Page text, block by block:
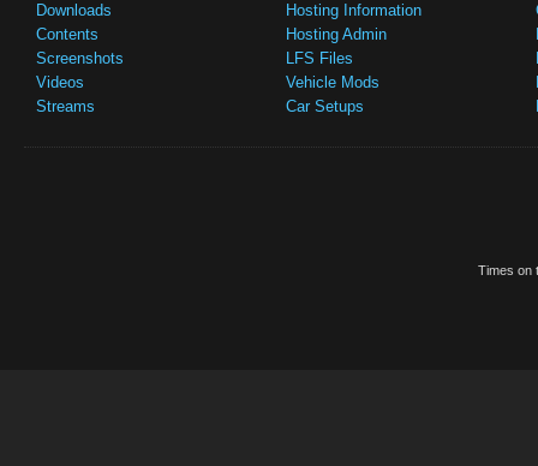
Downloads
Contents
Screenshots
Videos
Streams
Hosting Information
Hosting Admin
LFS Files
Vehicle Mods
Car Setups
Times on